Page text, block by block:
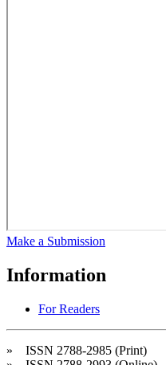
Make a Submission
Information
For Readers
» ISSN 2788-2985 (Print)